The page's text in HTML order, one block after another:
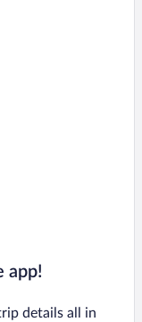
app!
details all in